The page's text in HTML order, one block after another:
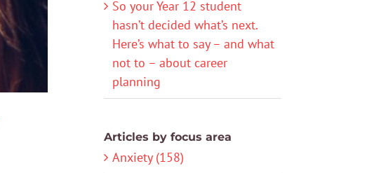
So your Year 12 student
hasn’t decided what’s next.
Here’s what to say – and what
not to – about career
planning
Articles by focus area
Anxiety (158)